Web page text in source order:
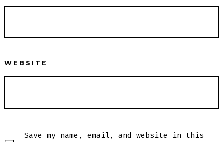
WEBSITE
Save my name, email, and website in this